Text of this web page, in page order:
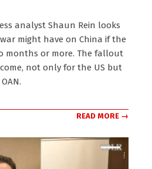
analyst Shaun Rein looks
might have on China if the
months or more. The fallout
not only for the US but
READ MORE →